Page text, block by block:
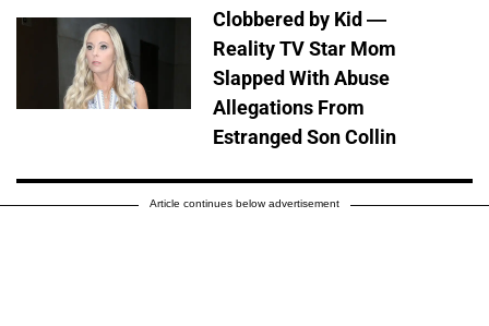
Clobbered by Kid —
Reality TV Star Mom
Slapped With Abuse
Allegations From
Estranged Son Collin
Article continues below advertisement